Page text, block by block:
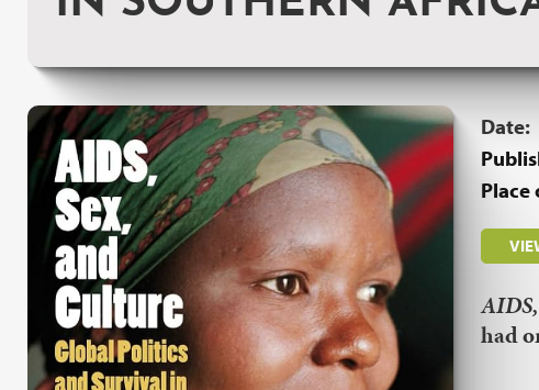
Date:
Place
had